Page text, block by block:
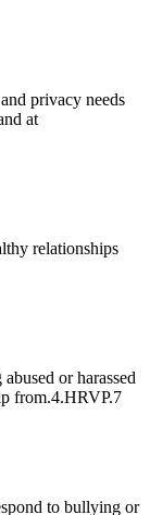
privacy needs
at
relationships
or harassed
from.4.HRVP.7
to bullying or